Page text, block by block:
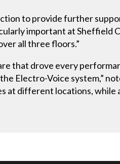
to provide further
important at Sheffield
all three floors.”
that drove every
Electro-Voice system,”
at different locations, while